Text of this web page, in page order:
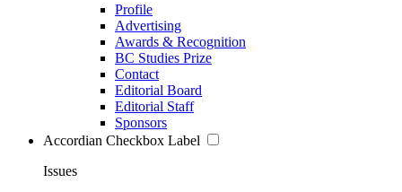
Profile
Advertising
Awards & Recognition
BC Studies Prize
Contact
Editorial Board
Editorial Staff
Sponsors
Accordian Checkbox Label
Issues